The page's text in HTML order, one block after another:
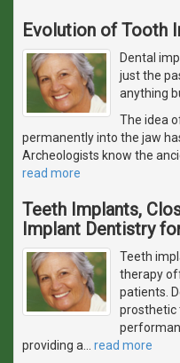
Evolution of Tooth
Dental
just the
anything
The idea
permanently into the jaw
Archeologists know the
read more
Teeth Implants,
Implant Dentistry
Teeth
therapy
patients.
prosthetic
providing a
read more